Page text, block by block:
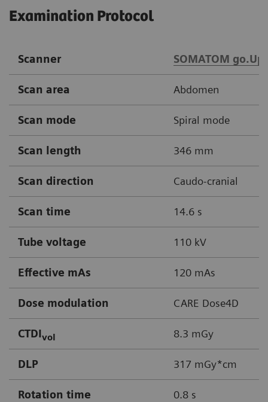
Examination Protocol
Scanner SOMATOM go.Up
Scan area Abdomen
Scan mode Spiral mode
Scan length 346 mm
Scan direction Caudo-cranial
Scan time 14.6 s
Tube voltage 110 kV
Effective mAs 120 mAs
Dose modulation CARE Dose4D
CTDIvol 8.3 mGy
DLP 317 mGy*cm
Rotation time 0.8 s